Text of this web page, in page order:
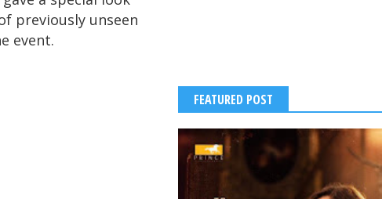
previously unseen
event.
FEATURED POST